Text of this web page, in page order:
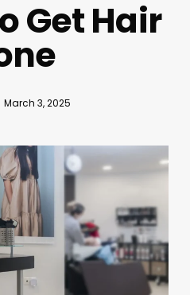
Get Hair
March 3, 2025